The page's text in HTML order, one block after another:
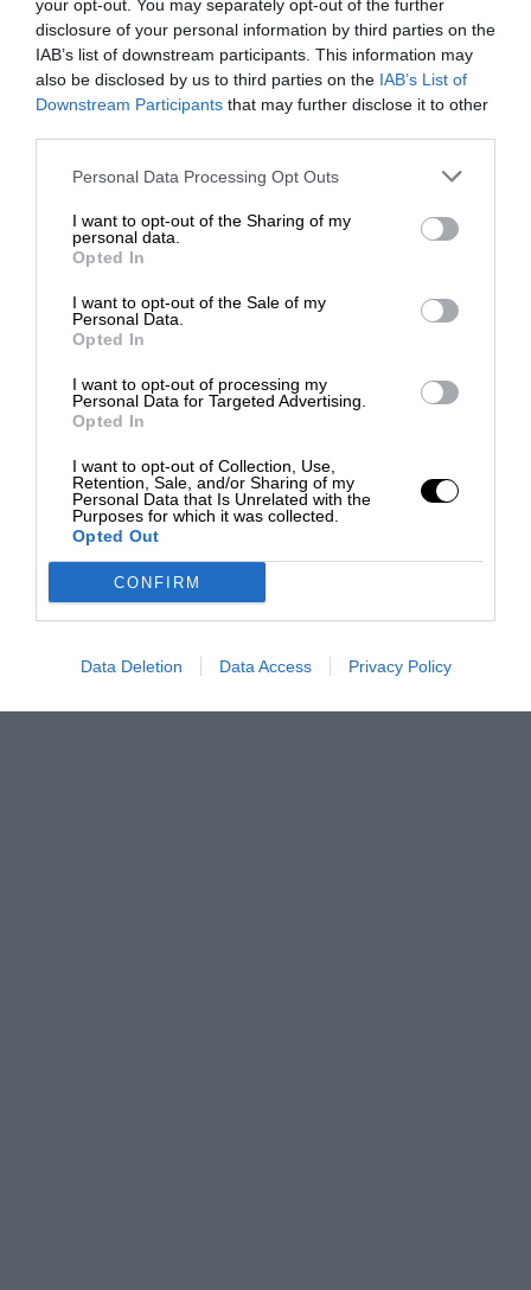
your opt-out. You may separately opt-out of the further
disclosure of your personal information by third parties on the
IAB’s list of downstream participants. This information may
also be disclosed by us to third parties on the IAB’s List of
Downstream Participants that may further disclose it to other
Personal Data Processing Opt Outs
I want to opt-out of the Sharing of my
personal data.
Opted In
I want to opt-out of the Sale of my
Personal Data.
Opted In
I want to opt-out of processing my
Personal Data for Targeted Advertising.
Opted In
I want to opt-out of Collection, Use,
Retention, Sale, and/or Sharing of my
Personal Data that Is Unrelated with the
Purposes for which it was collected.
Opted Out
CONFIRM
Data Deletion Data Access Privacy Policy